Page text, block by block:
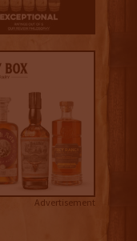
Advertisement